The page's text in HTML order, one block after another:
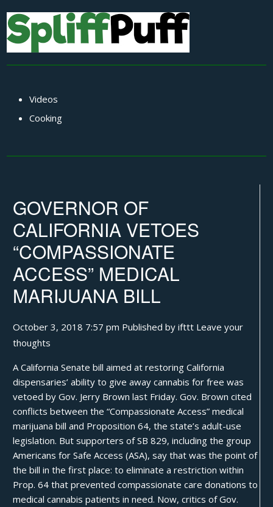
Videos
Cooking
GOVERNOR OF
CALIFORNIA VETOES
“COMPASSIONATE
ACCESS” MEDICAL
MARIJUANA BILL
October 3, 2018 7:57 pm Published byifttt Leave your
thoughts
A California Senate bill aimed at restoring California
dispensaries’ ability to give away cannabis for free was
vetoed by Gov. Jerry Brown last Friday. Gov. Brown cited
conflicts between the “Compassionate Access” medical
marijuana bill and Proposition 64, the state’s adult-use
legislation. But supporters of SB 829, including the group
Americans for Safe Access (ASA), say that was the point of
the bill in the first place: to eliminate a restriction within
Prop. 64 that prevented compassionate care donations to
medical cannabis patients in need. Now, critics of Gov.